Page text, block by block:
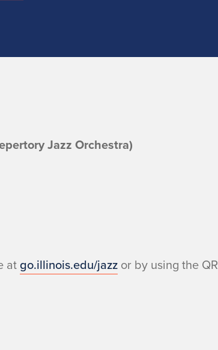
Jazz Orchestra)
at go.illinois.edu/jazz or by using the QR